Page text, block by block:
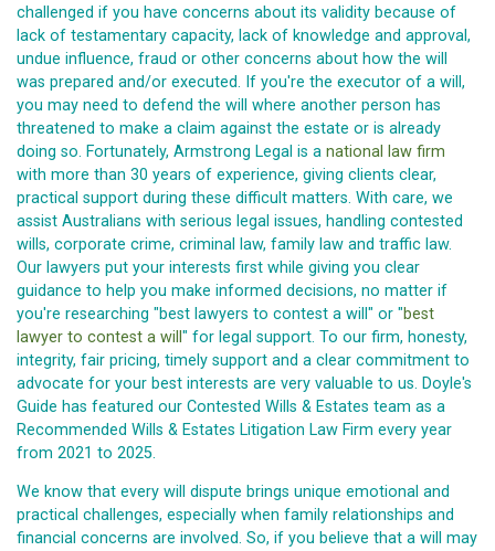
challenged if you have concerns about its validity because of
lack of testamentary capacity, lack of knowledge and approval,
undue influence, fraud or other concerns about how the will
was prepared and/or executed. If you're the executor of a will,
you may need to defend the will where another person has
threatened to make a claim against the estate or is already
doing so. Fortunately, Armstrong Legal is a national law firm
with more than 30 years of experience, giving clients clear,
practical support during these difficult matters. With care, we
assist Australians with serious legal issues, handling contested
wills, corporate crime, criminal law, family law and traffic law.
Our lawyers put your interests first while giving you clear
guidance to help you make informed decisions, no matter if
you're researching "best lawyers to contest a will" or "best
lawyer to contest a will " for legal support. To our firm, honesty,
integrity, fair pricing, timely support and a clear commitment to
advocate for your best interests are very valuable to us. Doyle's
Guide has featured our Contested Wills & Estates team as a
Recommended Wills & Estates Litigation Law Firm every year
from 2021 to 2025.
We know that every will dispute brings unique emotional and
practical challenges, especially when family relationships and
financial concerns are involved. So, if you believe that a will may